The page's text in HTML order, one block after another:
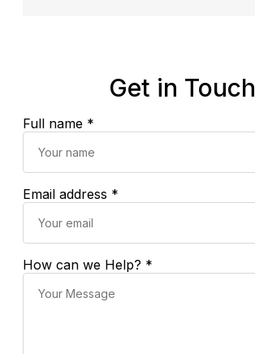
Get in Touch
Full name *
Email address *
How can we Help? *